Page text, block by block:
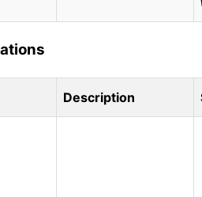
Description